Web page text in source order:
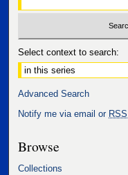
Select context to search:
Advanced Search
Notify me via email or RSS
Browse
Collections